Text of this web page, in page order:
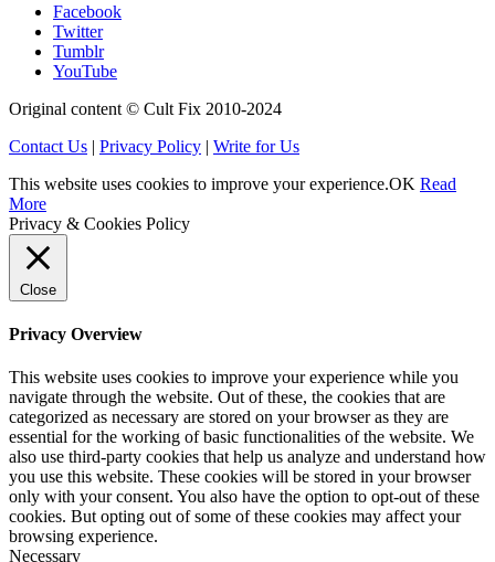
Facebook
Twitter
Tumblr
YouTube
Original content © Cult Fix 2010-2024
Contact Us | Privacy Policy | Write for Us
This website uses cookies to improve your experience.OK Read
More
Privacy & Cookies Policy
Close
Privacy Overview
This website uses cookies to improve your experience while you
navigate through the website. Out of these, the cookies that are
categorized as necessary are stored on your browser as they are
essential for the working of basic functionalities of the website. We
also use third-party cookies that help us analyze and understand how
you use this website. These cookies will be stored in your browser
only with your consent. You also have the option to opt-out of these
cookies. But opting out of some of these cookies may affect your
browsing experience.
Necessary